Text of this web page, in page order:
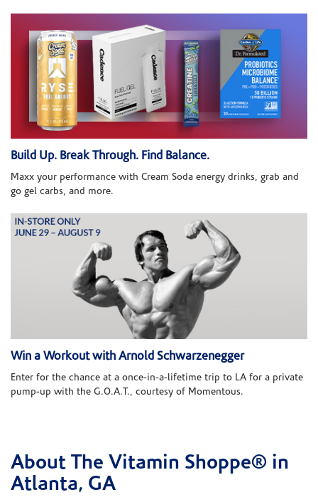
Build Up. Break Through. Find Balance.
Maxx your performance with Cream Soda energy drinks, grab and
go gel carbs, and more.
Win a Workout with Arnold Schwarzenegger
Enter for the chance at a once-in-a-lifetime trip to LA for a private
pump-up with the G.O.A.T., courtesy of Momentous.
Skip link
About The Vitamin Shoppe® in
Atlanta, GA